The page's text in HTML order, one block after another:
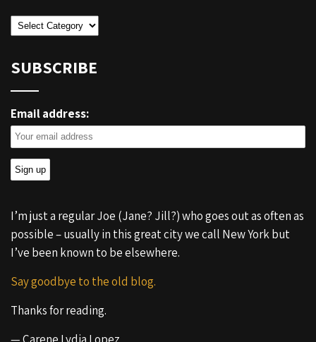
Categories
SUBSCRIBE
Email address:
I’m just a regular Joe (Jane? Jill?) who goes out as often as
possible – usually in this great city we call New York but
I’ve been known to be elsewhere.
Say goodbye to the old blog.
Thanks for reading.